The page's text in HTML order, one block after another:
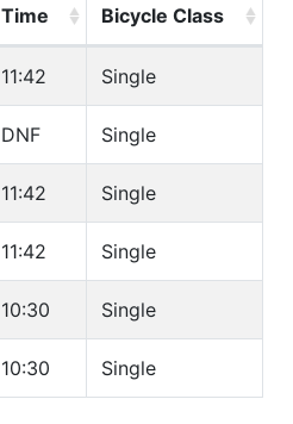
Time Bicycle Class
11:42 Single
DNF Single
11:42 Single
11:42 Single
10:30 Single
10:30 Single